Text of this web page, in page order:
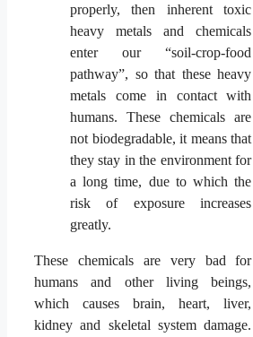
properly, then inherent toxic
heavy metals and chemicals
enter our “soil-crop-food
pathway”, so that these heavy
metals come in contact with
humans. These chemicals are
not biodegradable, it means that
they stay in the environment for
a long time, due to which the
risk of exposure increases
greatly.
These chemicals are very bad for
humans and other living beings,
which causes brain, heart, liver,
kidney and skeletal system damage.